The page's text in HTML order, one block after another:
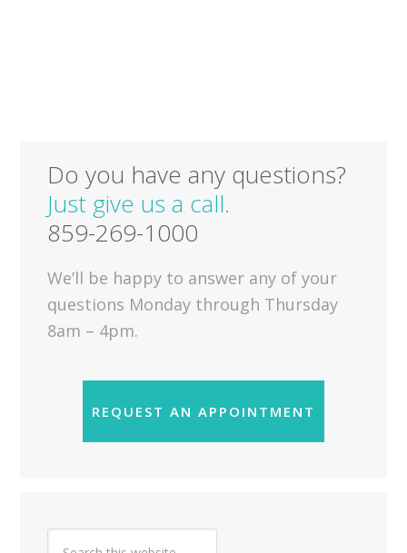
Do you have any questions?
Just give us a call.
859-269-1000
We’ll be happy to answer any of your
questions Monday through Thursday
8am – 4pm.
REQUEST AN APPOINTMENT